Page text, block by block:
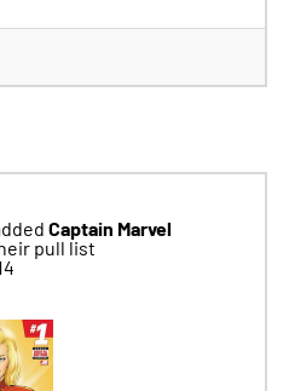
Captain Marvel
pull list